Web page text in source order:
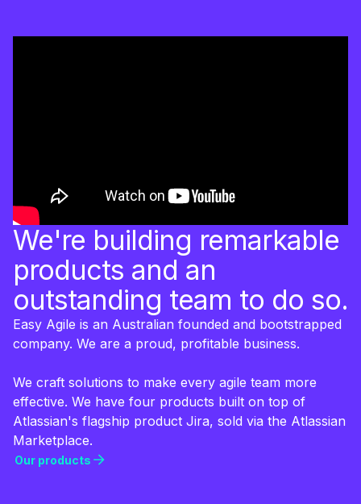
We're building remarkable
products and an
outstanding team to do so.
Easy Agile is an Australian founded and bootstrapped
company. We are a proud, profitable business.
We craft solutions to make every agile team more
effective. We have four products built on top of
Atlassian's flagship product Jira, sold via the Atlassian
Marketplace.
Our products